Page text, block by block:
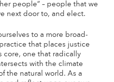
people” – people that we
next door to, and elect.
to a more broad-
that places justice
core, one that radically
with the climate
the natural world. As a